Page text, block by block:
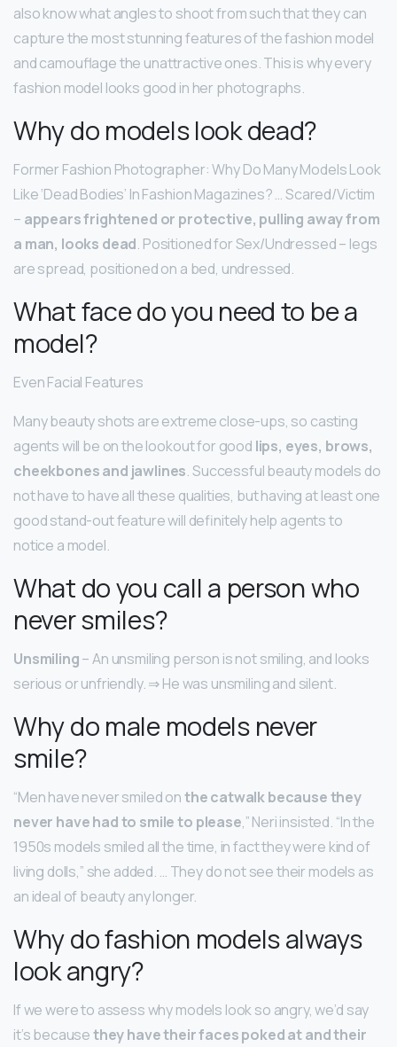
also know what angles to shoot from such that they can
capture the most stunning features of the fashion model
and camouflage the unattractive ones. This is why every
fashion model looks good in her photographs.
Why do models look dead?
Former Fashion Photographer: Why Do Many Models Look
Like ‘Dead Bodies’ In Fashion Magazines? … Scared/Victim
– appears frightened or protective, pulling away from
a man, looks dead. Positioned for Sex/Undressed – legs
are spread, positioned on a bed, undressed.
What face do you need to be a
model?
Even Facial Features
Many beauty shots are extreme close-ups, so casting
agents will be on the lookout for good lips, eyes, brows,
cheekbones and jawlines. Successful beauty models do
not have to have all these qualities, but having at least one
good stand-out feature will definitely help agents to
notice a model.
What do you call a person who
never smiles?
Unsmiling– An unsmiling person is not smiling, and looks
serious or unfriendly. ⇒ He was unsmiling and silent.
Why do male models never
smile?
“Men have never smiled onthe catwalk because they
never have had to smile to please,” Neri insisted. “In the
1950s models smiled all the time, in fact they were kind of
living dolls,” she added. … They do not see their models as
an ideal of beauty any longer.
Why do fashion models always
look angry?
If we were to assess why models look so angry, we’d say
it’s becausethey have their faces poked at and their